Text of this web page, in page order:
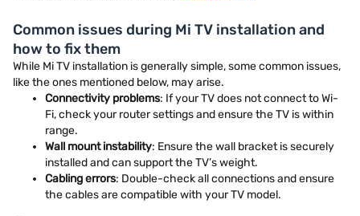
Common issues during Mi TV installation and
how to fix them
While Mi TV installation is generally simple, some common issues,
like the ones mentioned below, may arise.
Connectivity problems: If your TV does not connect to Wi-
Fi, check your router settings and ensure the TV is within
range.
Wall mount instability: Ensure the wall bracket is securely
installed and can support the TV’s weight.
Cabling errors: Double-check all connections and ensure
the cables are compatible with your TV model.